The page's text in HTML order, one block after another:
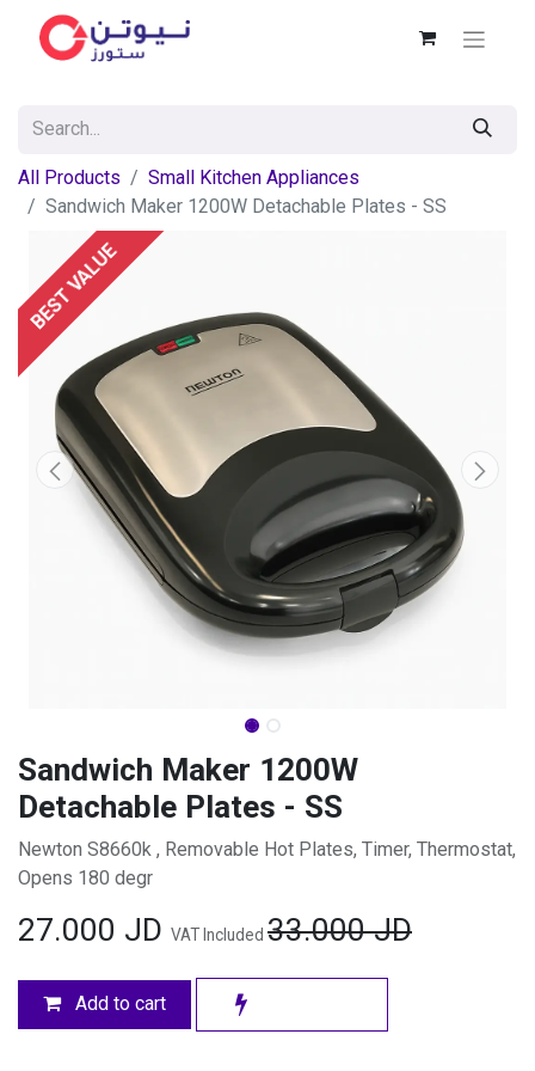
All Products
Small Kitchen Appliances
Sandwich Maker 1200W Detachable Plates - SS
BEST VALUE
Sandwich Maker 1200W
Detachable Plates - SS
Newton S8660k , Removable Hot Plates, Timer, Thermostat,
Opens 180 degr
27.000 JD VAT Included 33.000JD
Add to cart